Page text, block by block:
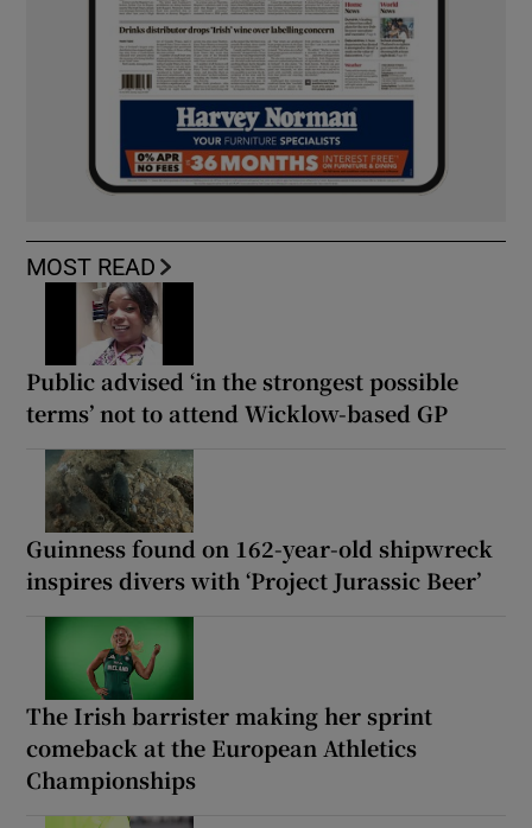
MOST READ
Public advised ‘in the strongest possible
terms’ not to attend Wicklow-based GP
Guinness found on 162-year-old shipwreck
inspires divers with ‘Project Jurassic Beer’
The Irish barrister making her sprint
comeback at the European Athletics
Championships